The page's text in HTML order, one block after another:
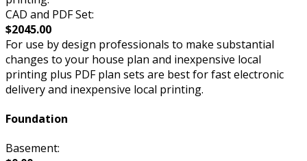
CAD and PDF Set:
$2045.00
For use by design professionals to make substantial
changes to your house plan and inexpensive local
printing plus PDF plan sets are best for fast electronic
delivery and inexpensive local printing.
Foundation
Basement: